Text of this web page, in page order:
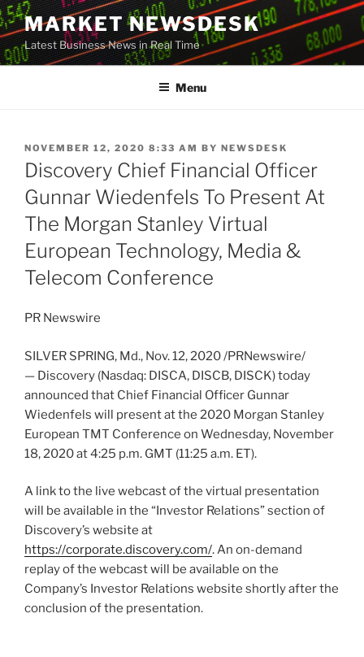
Skip
to
content
MARKET NEWSDESK
Latest Business News in Real Time
Menu
POSTED
ON
NOVEMBER 12, 2020 8:33 AM BY NEWSDESK
Discovery Chief Financial Officer
Gunnar Wiedenfels To Present At
The Morgan Stanley Virtual
European Technology, Media &
Telecom Conference
PR Newswire
SILVER SPRING, Md., Nov. 12, 2020/PRNewswire/
— Discovery (Nasdaq: DISCA, DISCB, DISCK) today
announced that Chief Financial Officer Gunnar
Wiedenfels will present at the 2020 Morgan Stanley
European TMT Conference on Wednesday, November
18, 2020at4:25 p.m. GMT (11:25 a.m. ET).
A link to the live webcast of the virtual presentation
will be available in the “Investor Relations” section of
Discovery’s website at
https://corporate.discovery.com/. An on-demand
replay of the webcast will be available on the
Company’s Investor Relations website shortly after the
conclusion of the presentation.